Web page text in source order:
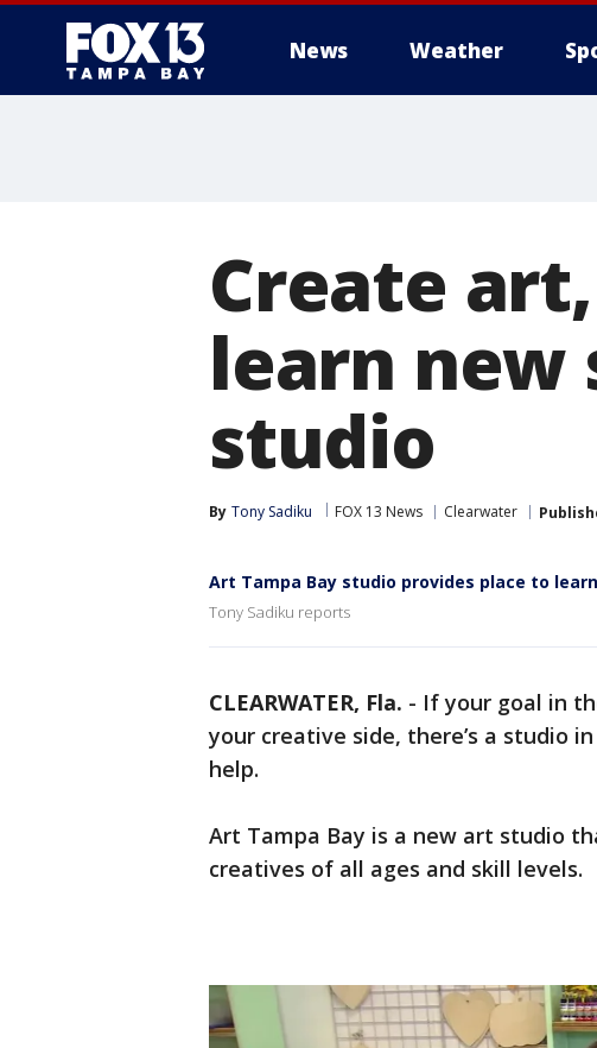
News Weather
Create
learn new
studio
By Tony Sadiku FOX 13 News Clearwater
Art Tampa Bay studio provides place to
Tony Sadiku reports
CLEARWATER, Fla. - If your goal in
your creative side, there’s a studio in
help.
Art Tampa Bay is a new art studio
creatives of all ages and skill levels.